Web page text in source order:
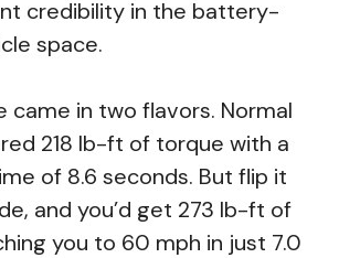
credibility in the battery-
space.
came in two flavors. Normal
218 lb-ft of torque with a
of 8.6 seconds. But flip it
and you’d get 273 lb-ft of
you to 60 mph in just 7.0